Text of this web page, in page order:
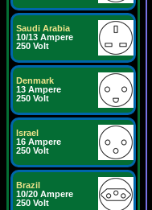
Saudi Arabia
10/13 Ampere
250 Volt
Denmark
13 Ampere
250 Volt
Israel
16 Ampere
250 Volt
Brazil
10/20 Ampere
250 Volt